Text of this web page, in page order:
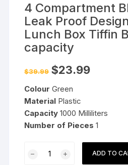
4 Compartment
Leak Proof
Lunch Box Tiffin
capacity
$39.99 Original
price
$39.99.
$23.99Current
Colour Green
Material Plastic
Capacity 1000 Milliliters
Number of Pieces 1
Compartment
ADD TO